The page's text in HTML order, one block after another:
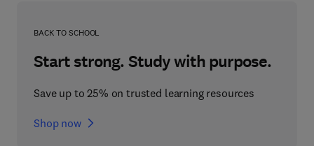
BACK TO SCHOOL
Start strong. Study with purpose.
Save up to 25% on trusted learning resources
Shop now